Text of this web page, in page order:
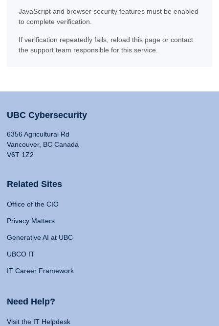
JavaScript and browser security features must be enabled
to complete verification.
If verification repeatedly fails, reload this page or contact
the support team responsible for this service.
UBC Cybersecurity
6356 Agricultural Rd
Vancouver, BC Canada
V6T 1Z2
Related Sites
Office of the CIO
Privacy Matters
Generative AI at UBC
UBCO IT
IT Career Framework
Need Help?
Visit the IT Helpdesk